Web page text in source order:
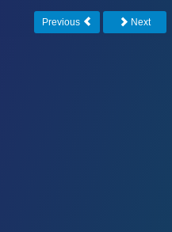
Previous Next